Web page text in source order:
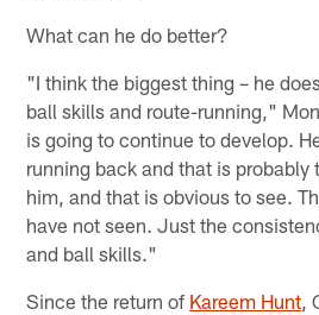
What can he do better?
"I think the biggest thing – he
ball skills and route-running,"
is going to continue to develop.
running back and that is probably
him, and that is obvious to see.
have not seen. Just the
and ball skills."
Since the return of Kareem Hunt